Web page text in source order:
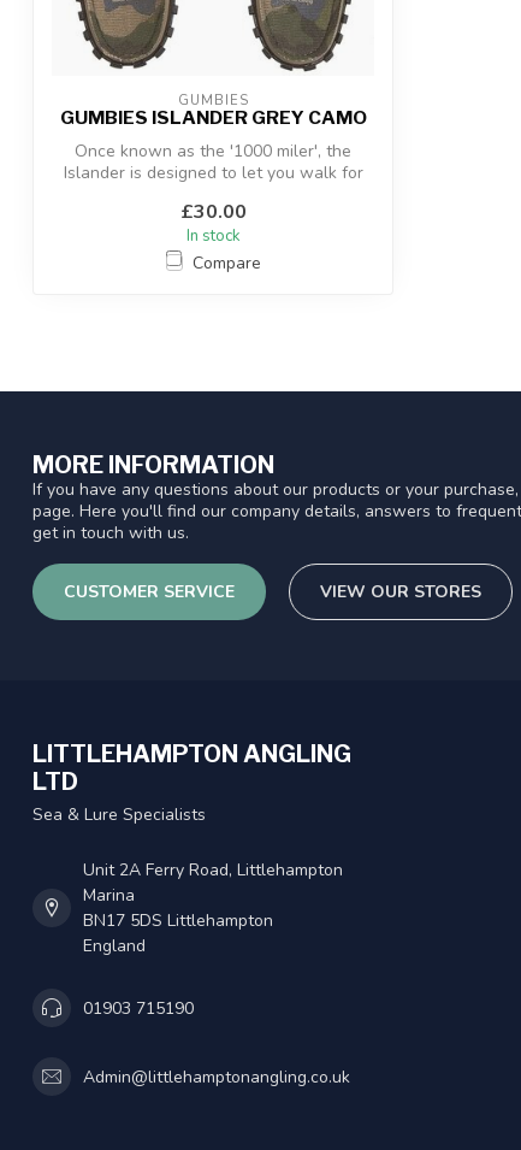
GUMBIES
GUMBIES ISLANDER GREY CAMO
Once known as the '1000 miler', the
Islander is designed to let you walk for
£30.00
In stock
Compare
MORE INFORMATION
If you have any questions about our products or your
page. Here you'll find our company details, answers to
get in touch with us.
CUSTOMER SERVICE VIEW OUR STORES
LITTLEHAMPTON ANGLING
LTD
Sea & Lure Specialists
Unit 2A Ferry Road, Littlehampton
Marina
BN17 5DS Littlehampton
England
01903 715190
Admin@littlehamptonangling.co.uk